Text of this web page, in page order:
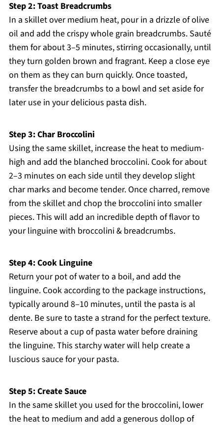
Step 2: Toast Breadcrumbs
In a skillet over medium heat, pour in a drizzle of olive
oil and add the crispy whole grain breadcrumbs. Sauté
them for about 3–5 minutes, stirring occasionally, until
they turn golden brown and fragrant. Keep a close eye
on them as they can burn quickly. Once toasted,
transfer the breadcrumbs to a bowl and set aside for
later use in your delicious pasta dish.
Step 3: Char Broccolini
Using the same skillet, increase the heat to medium-
high and add the blanched broccolini. Cook for about
2–3 minutes on each side until they develop slight
char marks and become tender. Once charred, remove
from the skillet and chop the broccolini into smaller
pieces. This will add an incredible depth of flavor to
your linguine with broccolini & breadcrumbs.
Step 4: Cook Linguine
Return your pot of water to a boil, and add the
linguine. Cook according to the package instructions,
typically around 8–10 minutes, until the pasta is al
dente. Be sure to taste a strand for the perfect texture.
Reserve about a cup of pasta water before draining
the linguine. This starchy water will help create a
luscious sauce for your pasta.
Step 5: Create Sauce
In the same skillet you used for the broccolini, lower
the heat to medium and add a generous dollop of